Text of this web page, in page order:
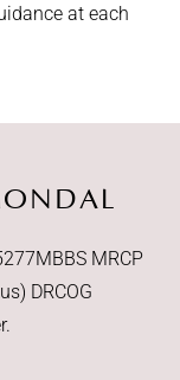
at each
MBBS MRCP
DRCOG